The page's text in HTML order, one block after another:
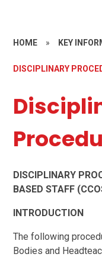
HOME » KEY
DISCIPLINARY
DISCIPLINARY
BASED STAFF
INTRODUCTION
The following
Bodies and